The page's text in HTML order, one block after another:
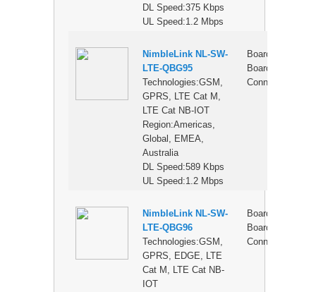
DL Speed:375 Kbps
UL Speed:1.2 Mbps
NimbleLink NL-SW-
LTE-QBG95
Technologies:GSM,
GPRS, LTE Cat M,
LTE Cat NB-IOT
Region:Americas,
Global, EMEA,
Australia
DL Speed:589 Kbps
UL Speed:1.2 Mbps
Board-to-
Board
Connector
NimbleLink NL-SW-
LTE-QBG96
Technologies:GSM,
GPRS, EDGE, LTE
Cat M, LTE Cat NB-
IOT
Board-to-
Board
Connector